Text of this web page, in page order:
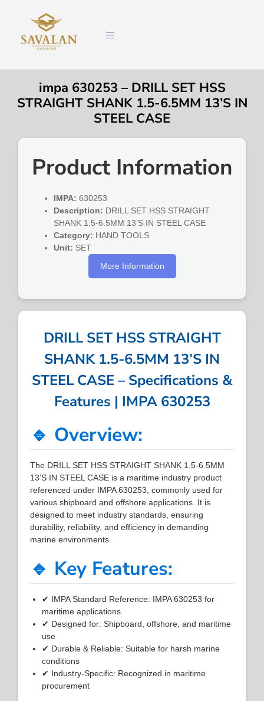
impa 630253 – DRILL SET HSS
STRAIGHT SHANK 1.5-6.5MM 13’S IN
STEEL CASE
Product Information
IMPA: 630253
Description: DRILL SET HSS STRAIGHT
SHANK 1.5-6.5MM 13’S IN STEEL CASE
Category: HAND TOOLS
Unit: SET
More Information
DRILL SET HSS STRAIGHT
SHANK 1.5-6.5MM 13’S IN
STEEL CASE – Specifications &
Features | IMPA 630253
🔹 Overview:
The DRILL SET HSS STRAIGHT SHANK 1.5-6.5MM
13’S IN STEEL CASE is a maritime industry product
referenced under IMPA 630253, commonly used for
various shipboard and offshore applications. It is
designed to meet industry standards, ensuring
durability, reliability, and efficiency in demanding
marine environments.
🔹 Key Features:
✔ IMPA Standard Reference: IMPA 630253 for
maritime applications
✔ Designed for: Shipboard, offshore, and maritime
use
✔ Durable & Reliable: Suitable for harsh marine
conditions
✔ Industry-Specific: Recognized in maritime
procurement